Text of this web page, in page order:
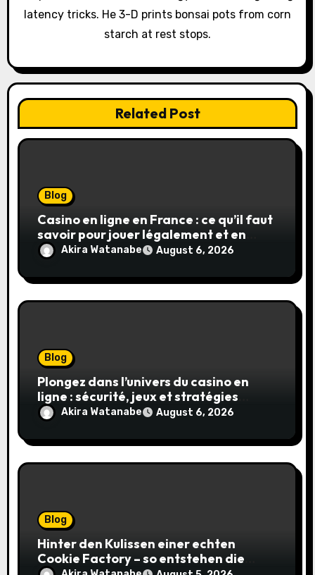
n
latency tricks. He 3-D prints bonsai pots from corn
starch at rest stops.
Related Post
Blog
Casino en ligne en France : ce qu’il faut
savoir pour jouer légalement et en
toute sécurité
Akira Watanabe August 6, 2026
Blog
Plongez dans l’univers du casino en
ligne : sécurité, jeux et stratégies
gagnantes
Akira Watanabe August 6, 2026
Blog
Hinter den Kulissen einer echten
Cookie Factory – so entstehen die